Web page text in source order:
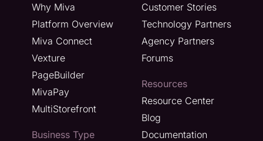
Why Miva
Platform Overview
Miva Connect
Vexture
PageBuilder
MivaPay
MultiStorefront
Business Type
Customer Stories
Technology Partners
Agency Partners
Forums
Resources
Resource Center
Blog
Documentation